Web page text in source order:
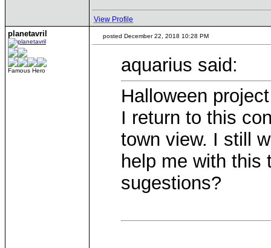
View Profile
planetavril
Famous Hero
posted December 22, 2018 10:28 PM
aquarius said:
Halloween
I return to this
town view. I still
help me with this
sugestions?